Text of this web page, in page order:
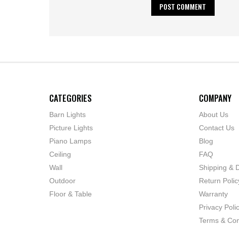
CATEGORIES
Barn Lights
Picture Lights
Piano Lamps
Ceiling
Wall
Outdoor
Floor & Table
COMPANY
About Us
Contact Us
Blog
FAQ
Shipping &
Return
Warranty
Privacy
Terms &